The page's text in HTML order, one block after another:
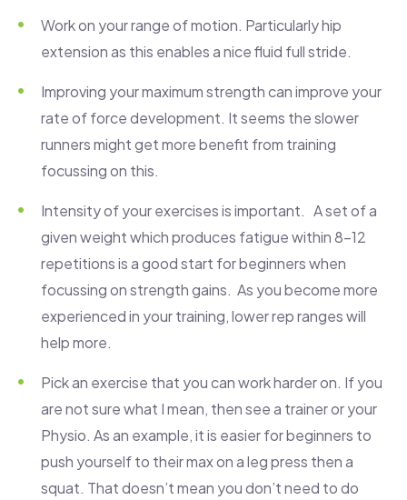
Work on your range of motion. Particularly hip
extension as this enables a nice fluid full stride.
Improving your maximum strength can improve your
rate of force development. It seems the slower
runners might get more benefit from training
focussing on this.
Intensity of your exercises is important. A set of a
given weight which produces fatigue within 8-12
repetitions is a good start for beginners when
focussing on strength gains. As you become more
experienced in your training, lower rep ranges will
help more.
Pick an exercise that you can work harder on. If you
are not sure what I mean, then see a trainer or your
Physio. As an example, it is easier for beginners to
push yourself to their max on a leg press then a
squat. That doesn’t mean you don’t need to do